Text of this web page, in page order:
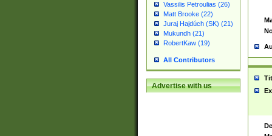
Vassilis Petroulias (26)
Matt Brooke (22)
Juraj Hajdúch (SK) (21)
Mukundh (21)
RobertKaw (19)
All Contributors
Advertise with us